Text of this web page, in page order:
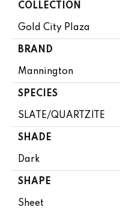
COLLECTION
Gold City Plaza
BRAND
Mannington
SPECIES
SLATE/QUARTZITE
SHADE
Dark
SHAPE
Sheet